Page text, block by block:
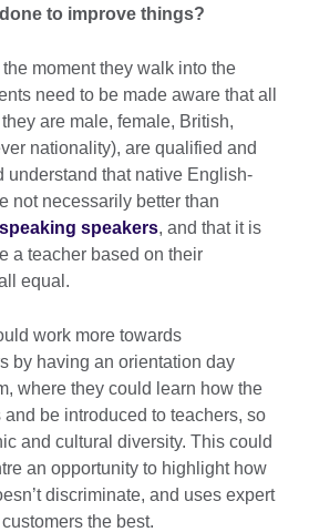
to improve things?
the moment they walk into the
need to be made aware that all
are male, female, British,
nationality), are qualified and
understand that native English-
not necessarily better than
speakers, and that it is
a teacher based on their
equal.
work more towards
by having an orientation day
where they could learn how the
be introduced to teachers, so
and cultural diversity. This could
an opportunity to highlight how
discriminate, and uses expert
the best.